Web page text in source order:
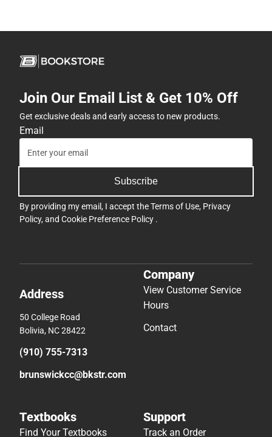
Join Our Email List & Get 10% Off
Get exclusive deals and early access to new products.
Email
Subscribe
By providing my email, I accept theTerms of Use, Privacy
Policy, and Cookie Preference Policy .
Address
50 College Road
Bolivia, NC 28422
(910) 755-7313
brunswickcc@bkstr.com
Company
View Customer Service
Hours
Contact
Textbooks
Find Your Textbooks
Support
Track an Order